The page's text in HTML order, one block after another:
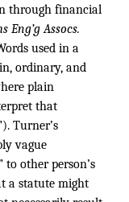
through financial
Eng’g Assocs.
used in a
ordinary, and
plain
that
Turner’s
vague
other person’s
a statute might